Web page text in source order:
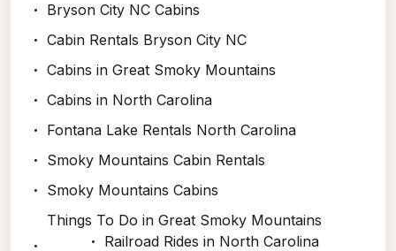
Bryson City NC Cabins
Cabin Rentals Bryson City NC
Cabins in Great Smoky Mountains
Cabins in North Carolina
Fontana Lake Rentals North Carolina
Smoky Mountains Cabin Rentals
Smoky Mountains Cabins
Things To Do in Great Smoky Mountains
Railroad Rides in North Carolina